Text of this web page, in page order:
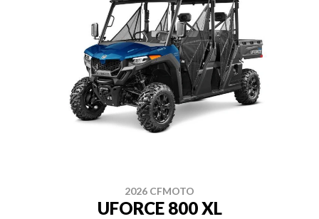
2026 CFMOTO
UFORCE 800 XL